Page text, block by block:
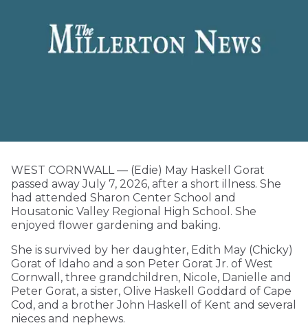
WEST CORNWALL — (Edie) May Haskell Gorat
passed away July 7, 2026, after a short illness. She
had attended Sharon Center School and
Housatonic Valley Regional High School. She
enjoyed flower gardening and baking.
She is survived by her daughter, Edith May (Chicky)
Gorat of Idaho and a son Peter Gorat Jr. of West
Cornwall, three grandchildren, Nicole, Danielle and
Peter Gorat, a sister, Olive Haskell Goddard of Cape
Cod, and a brother John Haskell of Kent and several
nieces and nephews.